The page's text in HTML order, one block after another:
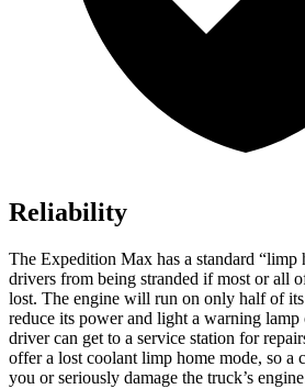
Reliability
The Expedition Max has a standard “limp
drivers from being stranded if most or all
lost. The engine will run on only half of
reduce its power and light a warning lamp
driver can get to a service station for
offer a lost coolant limp home mode, so a
you or seriously damage the truck’s